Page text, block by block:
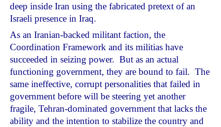
deep inside Iran using the fabricated pretext of an
Israeli presence in Iraq.
As an Iranian-backed militant faction, the
Coordination Framework and its militias have
succeeded in seizing power. But as an actual
functioning government, they are bound to fail. The
same ineffective, corrupt personalities that failed in
government before will be steering yet another
fragile, Tehran-dominated government that lacks the
ability and the intention to stabilize the country and